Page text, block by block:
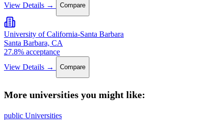
View Details →
Compare
University of California-Santa Barbara
Santa Barbara, CA
27.8% acceptance
View Details →
Compare
More universities you might like:
public Universities